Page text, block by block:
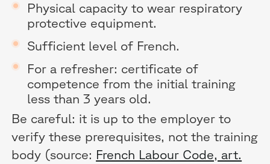
Physical capacity to wear respiratory
protective equipment.
Sufficient level of French.
For a refresher: certificate of
competence from the initial training
less than 3 years old.
Be careful: it is up to the employer to
verify these prerequisites, not the training
body (source: French Labour Code, art.